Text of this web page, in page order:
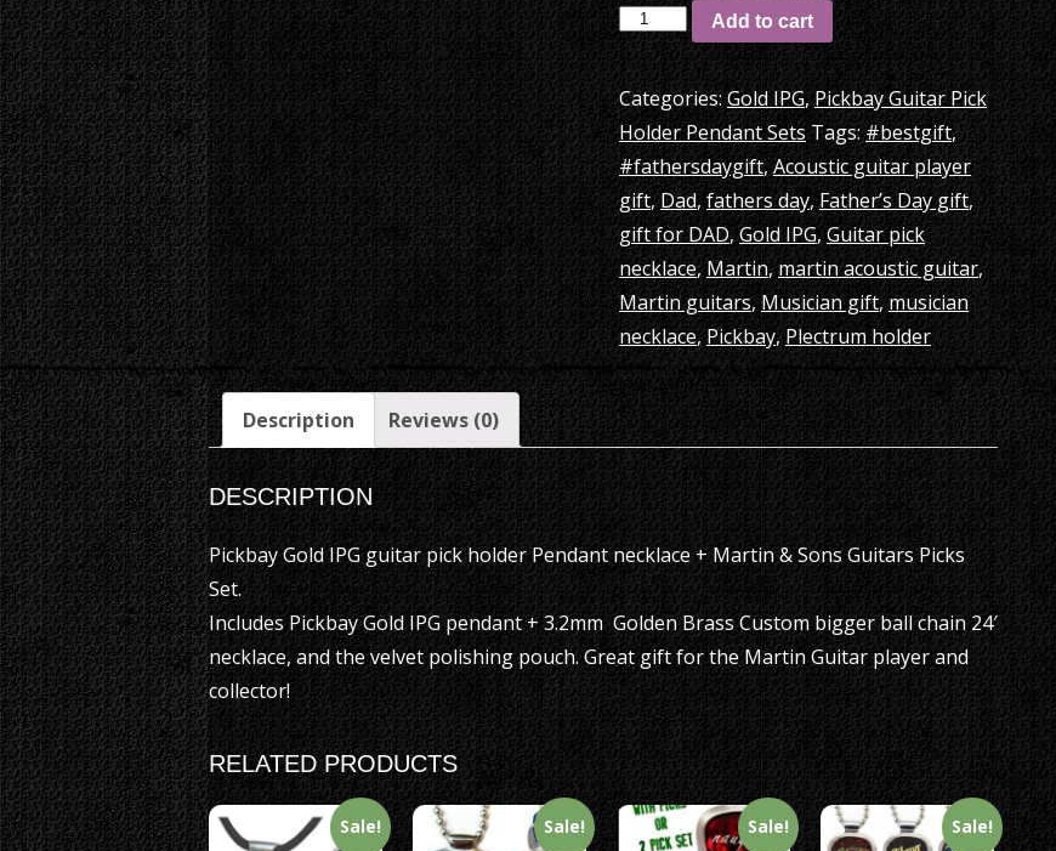
Pickbay
Gold
IPG
guitar
pick
holder
necklace
set
+
Martin
Guitar
Picks
set
quantity
Add to cart
Categories:Gold IPG,Pickbay Guitar Pick
Holder Pendant Sets Tags:#bestgift,
#fathersdaygift,Acoustic guitar player
gift,Dad, fathers day,Father’s Day gift,
gift for DAD,Gold IPG,Guitar pick
necklace,Martin,martin acoustic guitar,
Martin guitars,Musician gift,musician
necklace, Pickbay,Plectrum holder
Description Reviews (0)
DESCRIPTION
Pickbay Gold IPG guitar pick holder Pendant necklace + Martin & Sons Guitars Picks
Set.
Includes Pickbay Gold IPG pendant + 3.2mm Golden Brass Custom bigger ball chain 24′
necklace, and the velvet polishing pouch. Great gift for the Martin Guitar player and
collector!
RELATED PRODUCTS
Sale! Sale! Sale! Sale!